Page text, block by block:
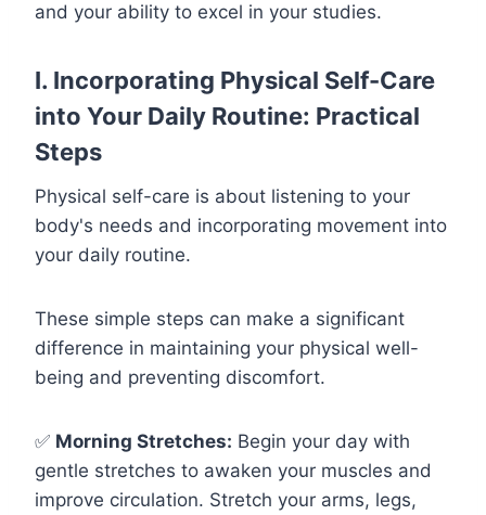
and your ability to excel in your studies.
I. Incorporating Physical Self-Care
into Your Daily Routine: Practical
Steps
Physical self-care is about listening to your
body's needs and incorporating movement into
your daily routine.
These simple steps can make a significant
difference in maintaining your physical well-
being and preventing discomfort.
✅ Morning Stretches: Begin your day with
gentle stretches to awaken your muscles and
improve circulation. Stretch your arms, legs,